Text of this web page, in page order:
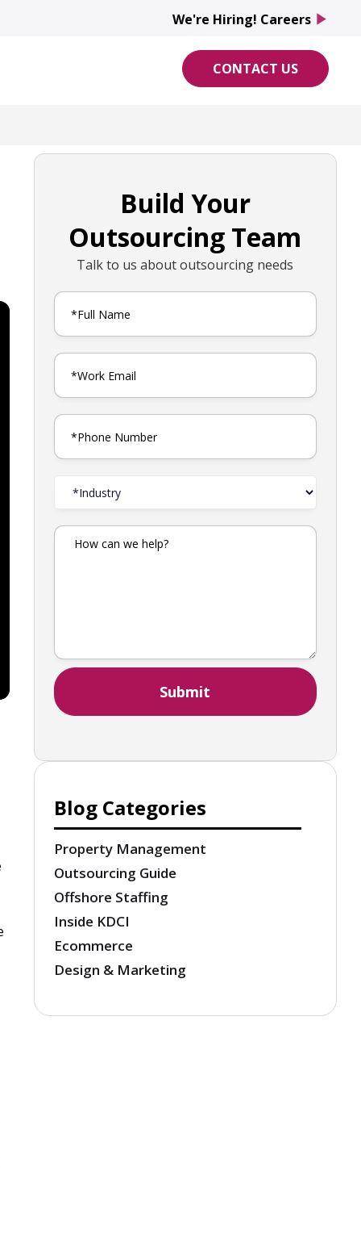
CONTACT US
Build Your
Outsourcing Team
Talk to us about outsourcing needs
Blog Categories
Property Management
Outsourcing Guide
Offshore Staffing
Inside KDCI
Ecommerce
Design & Marketing
We're Hiring! Careers play_arrow